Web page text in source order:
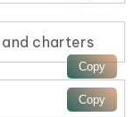
charters